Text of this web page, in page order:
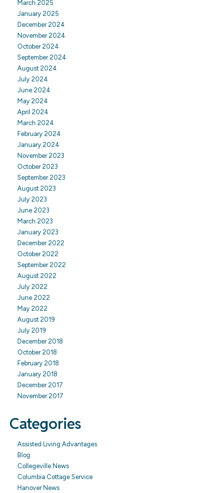
March 2025
January 2025
December 2024
November 2024
October 2024
September 2024
August 2024
July 2024
June 2024
May 2024
April 2024
March 2024
February 2024
January 2024
November 2023
October 2023
September 2023
August 2023
July 2023
June 2023
March 2023
January 2023
December 2022
October 2022
September 2022
August 2022
July 2022
June 2022
May 2022
August 2019
July 2019
December 2018
October 2018
February 2018
January 2018
December 2017
November 2017
Categories
Assisted Living Advantages
Blog
Collegeville News
Columbia Cottage Service
Hanover News